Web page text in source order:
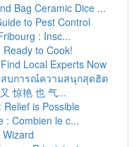
Bag Ceramic Dice ...
to Pest Control
: Insc...
to Cook!
Local Experts Now
สบการณ์ความสนุกสุดฮิต
惊艳 也 气...
is Possible
: Combien le c...